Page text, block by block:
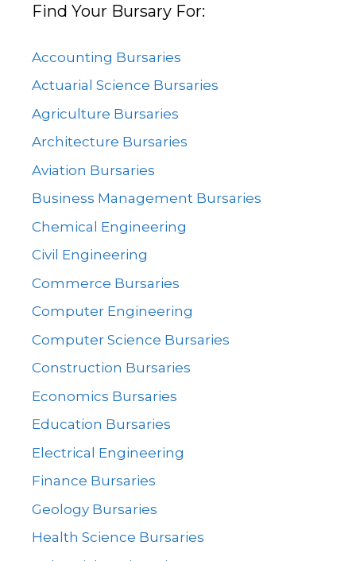
Find Your Bursary For:
Accounting Bursaries
Actuarial Science Bursaries
Agriculture Bursaries
Architecture Bursaries
Aviation Bursaries
Business Management Bursaries
Chemical Engineering
Civil Engineering
Commerce Bursaries
Computer Engineering
Computer Science Bursaries
Construction Bursaries
Economics Bursaries
Education Bursaries
Electrical Engineering
Finance Bursaries
Geology Bursaries
Health Science Bursaries